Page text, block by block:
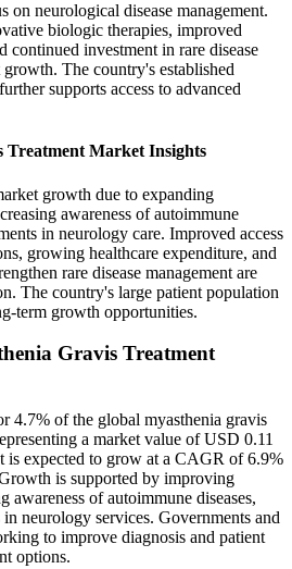
on neurological disease management.
biologic therapies, improved
continued investment in rare disease
The country's established
supports access to advanced
Treatment Market Insights
growth due to expanding
awareness of autoimmune
in neurology care. Improved access
growing healthcare expenditure, and
rare disease management are
The country's large patient population
term growth opportunities.
Gravis Treatment
4.7% of the global myasthenia gravis
a market value of USD 0.11
is expected to grow at a CAGR of 6.9%
is supported by improving
awareness of autoimmune diseases,
neurology services. Governments and
to improve diagnosis and patient
options.